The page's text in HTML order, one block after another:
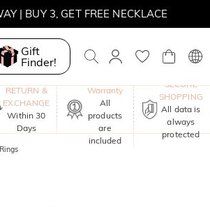
| BUY 3, GET FREE NECKLACE
Gift
Finder!
RETURN &
EXCHANGE
Within 30
Days
Warranty
All
products
are
included
SECURE
SHOPPING
All data is
always
protected